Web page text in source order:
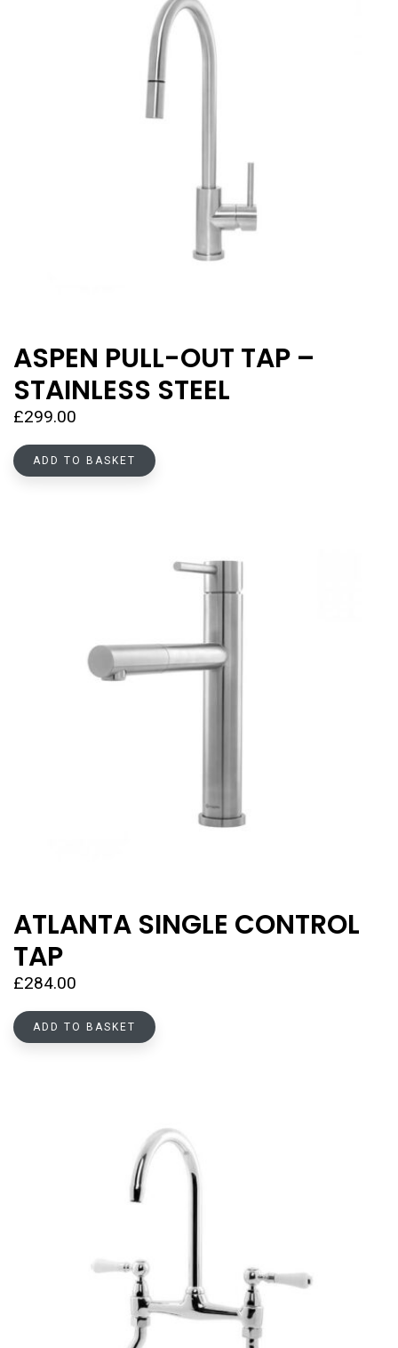
ASPEN PULL-OUT TAP –
STAINLESS STEEL
£299.00
ADD TO BASKET
ATLANTA SINGLE CONTROL
TAP
£284.00
ADD TO BASKET